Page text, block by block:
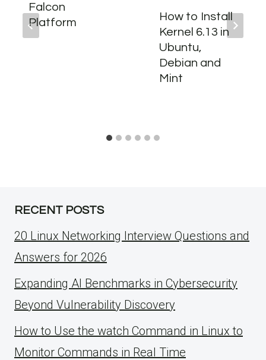
Falcon
Platform
How to Install
Kernel 6.13 in
Ubuntu,
Debian and
Mint
RECENT POSTS
20 Linux Networking Interview Questions and
Answers for 2026
Expanding AI Benchmarks in Cybersecurity
Beyond Vulnerability Discovery
How to Use the watch Command in Linux to
Monitor Commands in Real Time